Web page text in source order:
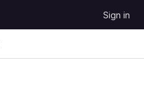
Sign in